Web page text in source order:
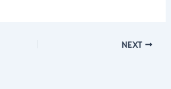
NEXT